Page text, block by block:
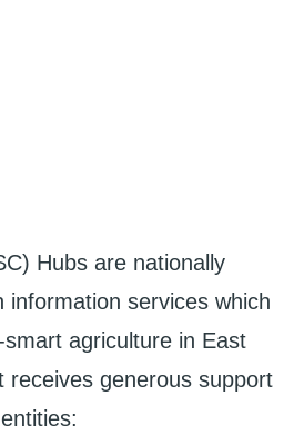
Hubs are nationally
information services which
agriculture in East
receives generous support